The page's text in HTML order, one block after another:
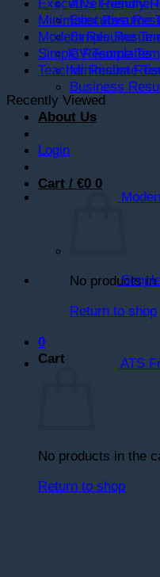
Executive
Simple
CV Templates
Minimalist
Business
About Us
Login
Cart / €0 0
No products
Return to shop
0
Cart
No products in the
Return to shop
Minimalist Resume
Modern Resume
Simple Resume
Teacher Resume
Recently Viewed
ATS